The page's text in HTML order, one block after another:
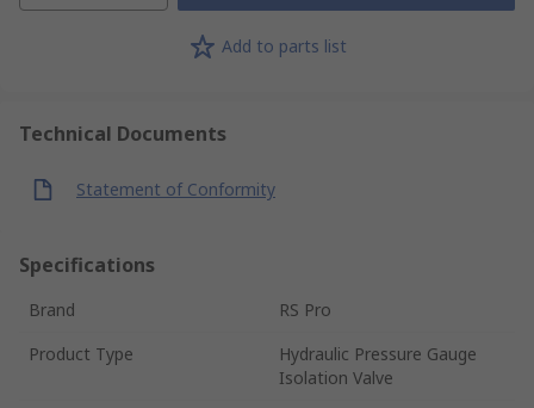
Add to parts list
Technical Documents
Statement of Conformity
Specifications
Brand
RS Pro
Product Type
Hydraulic Pressure Gauge
Isolation Valve